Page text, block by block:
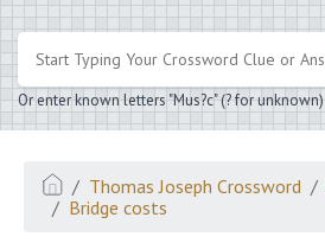
Or enter known letters "Mus?c" (? for unknown)
Thomas Joseph Crossword
Bridge costs